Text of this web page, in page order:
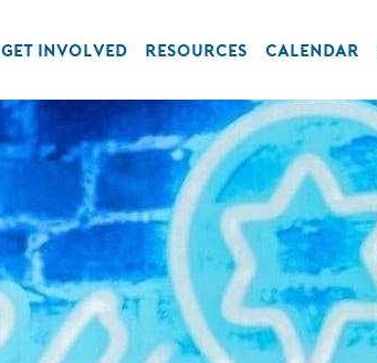
GET INVOLVED RESOURCES CALENDAR